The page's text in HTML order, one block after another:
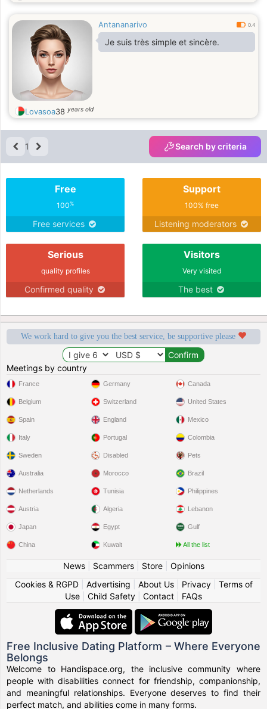
Antananarivo 0.4
Je suis très simple et sincère.
Lovasoa38 years old
1 Search by criteria
Free
100%
Free services
Support
100% free
Listening moderators
Serious
quality profiles
Confirmed quality
Visitors
Very visited
The best
We work hard to give you the best service, be supportive please
Meetings by country
France
Belgium
Spain
Italy
Sweden
Germany
Switzerland
England
Portugal
Disabled
Canada
United States
Mexico
Colombia
Pets
Australia
Netherlands
Austria
Japan
China
Morocco
Tunisia
Algeria
Egypt
Kuwait
Brazil
Philippines
Lebanon
Gulf
All the list
News| Scammers| Store| Opinions
Cookies & RGPD| Advertising About Us| Privacy| Terms of
Use
Child Safety Contact FAQs
Free Inclusive Dating Platform – Where Everyone
Belongs
Welcome to Handispace.org, the inclusive community where
people with disabilities connect for friendship, companionship,
and meaningful relationships. Everyone deserves to find their
perfect match, and abilities come in many forms.